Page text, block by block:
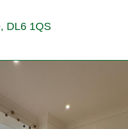
DL6 1QS